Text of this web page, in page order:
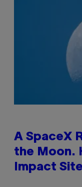
A SpaceX
the Moon.
Impact